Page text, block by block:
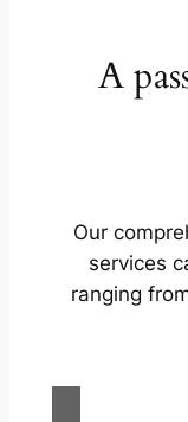
A
Our
services
ranging